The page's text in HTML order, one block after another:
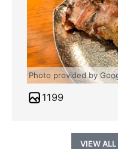
Photo provided by
1199
VIEW ALL